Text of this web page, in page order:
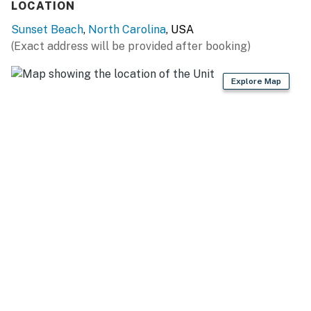
Streaming services will require a guest account to
This property is managed by Casago Holden Beach
Retreats, LLC
You must be 25 years or older to rent this property.
LOCATION
Sunset Beach, North Carolina, USA
(Exact address will be provided after booking)
Explore Map